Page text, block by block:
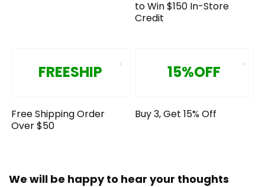
to Win $150 In-Store
Credit
FREESHIP
Free Shipping Order
Over $50
15%OFF
Buy 3, Get 15% Off
We will be happy to hear your thoughts